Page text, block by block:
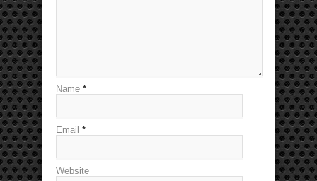
Name *
Email *
Website